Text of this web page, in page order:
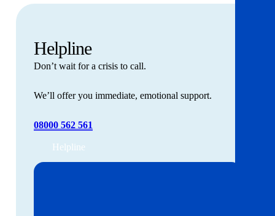
Helpline
Don’t wait for a crisis to call.
We’ll offer you immediate, emotional support.
08000 562 561
Helpline